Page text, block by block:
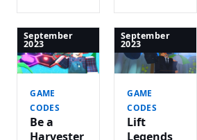
codes and
claim free
yen and
all games
and codes
on one
September
2023
GAME
CODES
Be a
Harvester
September
2023
GAME
CODES
Lift
Legends